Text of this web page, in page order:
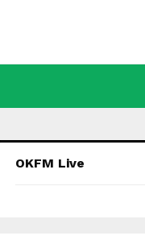
OKFM Live